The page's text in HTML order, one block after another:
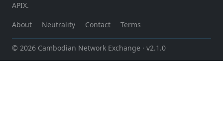
APIX.
About Neutrality Contact Terms
© 2026 Cambodian Network Exchange · v2.1.0